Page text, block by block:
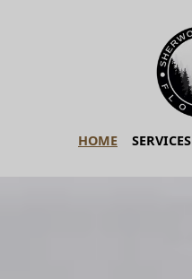
HOME SERVICES